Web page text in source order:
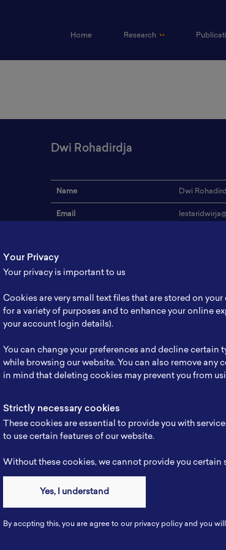
Home(current) Research
Dwi Rohadirdja
Name Dwi
Email
Address
Expertise Kimia analis
Website
Profile -
Contact
Your Privacy
Your privacy is important to us
Cookies are very small text files that are stored on
for a variety of purposes and to enhance your online
your account login details).
You can change your preferences and decline
while browsing our website. You can also remove any
in mind that deleting cookies may prevent you from
Strictly necessary cookies
These cookies are essential to provide you with
to use certain features of our website.
Without these cookies, we cannot provide you certain
Yes, I understand
By accpting this, you are agree to our privacy policy and you